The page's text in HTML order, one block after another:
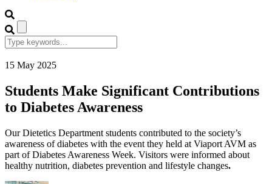
15 May 2025
Students Make Significant Contributions
to Diabetes Awareness
Our Dietetics Department students contributed to the society’s
awareness of diabetes with the event they held at Viaport AVM as
part of Diabetes Awareness Week. Visitors were informed about
healthy nutrition, diabetes prevention and lifestyle changes.